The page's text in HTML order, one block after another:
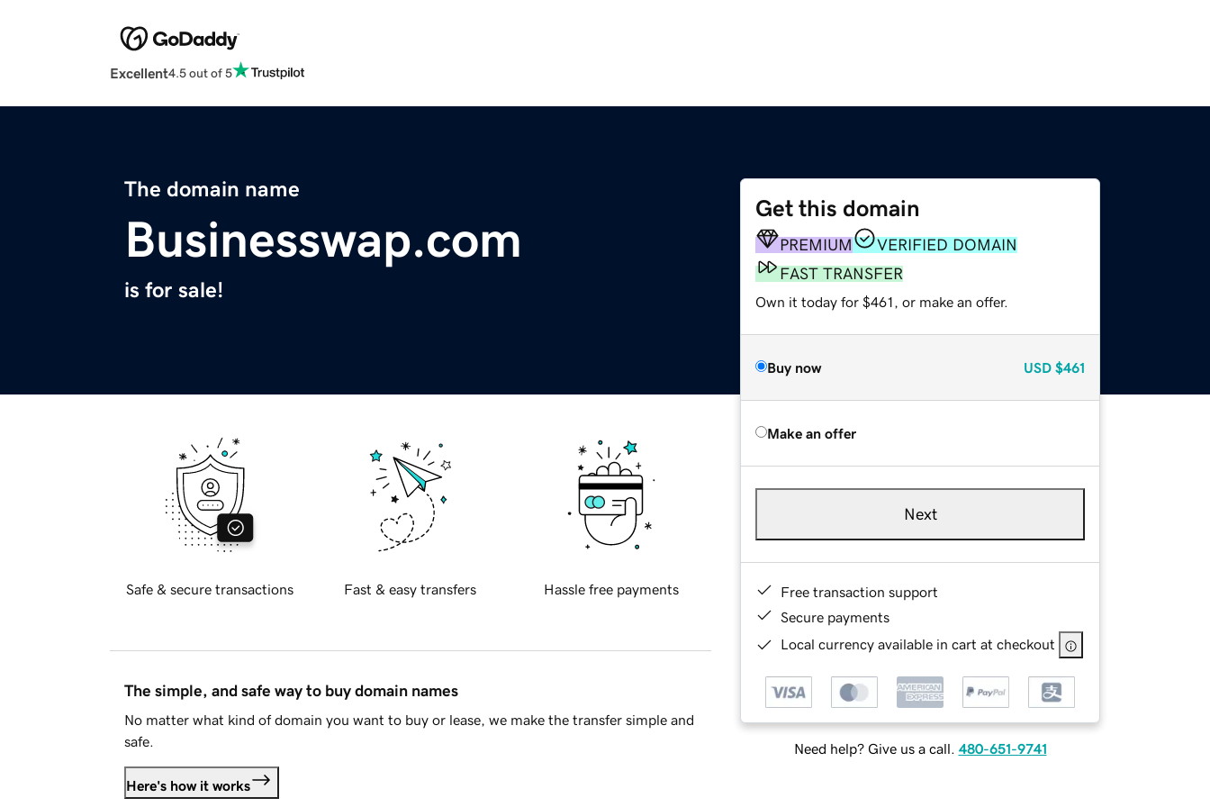
Excellent4.5 out of 5
The domain name
Businesswap.com
is for sale!
Get this domain
PREMIUM
VERIFIED DOMAIN
FAST TRANSFER
Own it today for $461, or make an offer.
Buy now USD $461
Make an offer
Next
Free transaction support
Secure payments
Local currency available in cart at checkout
Need help? Give us a call. 480-651-9741
Safe & secure transactions Fast & easy transfers Hassle free payments
The simple, and safe way to buy domain names
No matter what kind of domain you want to buy or lease, we make the transfer simple and
safe.
Here's how it works